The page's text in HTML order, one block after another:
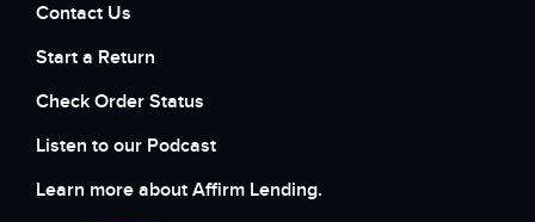
Contact Us
Start a Return
Check Order Status
Listen to our Podcast
Learn more about Affirm Lending.